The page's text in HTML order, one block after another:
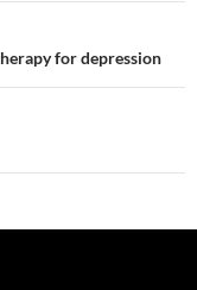
for depression